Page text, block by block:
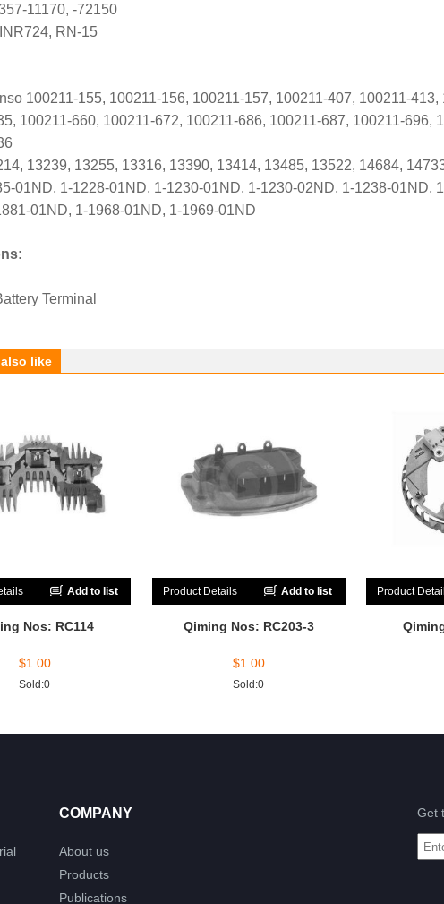
11170, -72150
RN-15
100211-155, 100211-156, 100211-157, 100211-407, 100211-
100211-660, 100211-672, 100211-686, 100211-687, 100211-696,
13239, 13255, 13316, 13390, 13414, 13485, 13522, 14684,
01ND, 1-1228-01ND, 1-1230-01ND, 1-1230-02ND, 1-1238-01ND,
01ND, 1-1968-01ND, 1-1969-01ND
Terminal
like
Add to list
Nos: RC114
$1.00
Sold:0
Product Details Add to list
Qiming Nos: RC203-3
$1.00
Sold:0
Product
COMPANY
About us
Products
Publications
Get